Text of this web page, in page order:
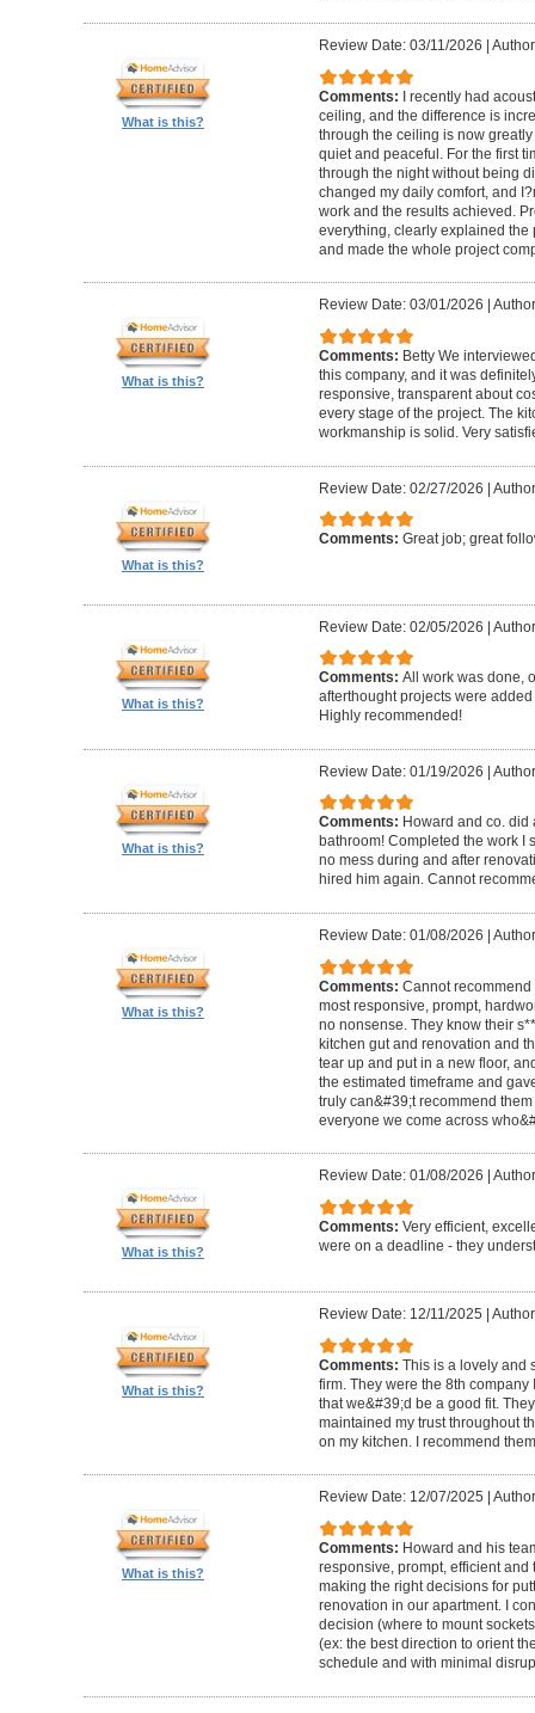
What is this?
Review Date: 03/11/2026
Comments: I recently had
ceiling, and the difference is
through the ceiling is now
quiet and peaceful. For the first
through the night without being
changed my daily comfort, and
work and the results achieved.
everything, clearly explained the
and made the whole project
What is this?
Review Date: 03/01/2026
Comments: Betty We
this company, and it was
responsive, transparent about
every stage of the project. The
workmanship is solid. Very
What is this?
Review Date: 02/27/2026 |
Comments: Great job; great
What is this?
Review Date: 02/05/2026 |
Comments: All work was done,
afterthought projects were
Highly recommended!
What is this?
Review Date: 01/19/2026 |
Comments: Howard and co.
bathroom! Completed the work I
no mess during and after
hired him again. Cannot
What is this?
Review Date: 01/08/2026
Comments: Cannot
most responsive, prompt,
no nonsense. They know their
kitchen gut and renovation and
tear up and put in a new floor,
the estimated timeframe and
truly can&#39;t recommend
everyone we come across
What is this?
Review Date: 01/08/2026
Comments: Very efficient,
were on a deadline - they
What is this?
Review Date: 12/11/2025
Comments: This is a lovely and
firm. They were the 8th
that we&#39;d be a good fit.
maintained my trust throughout
on my kitchen. I recommend
What is this?
Review Date: 12/07/2025
Comments: Howard and his
responsive, prompt, efficient
making the right decisions for
renovation in our apartment. I
decision (where to mount
(ex: the best direction to orient
schedule and with minimal